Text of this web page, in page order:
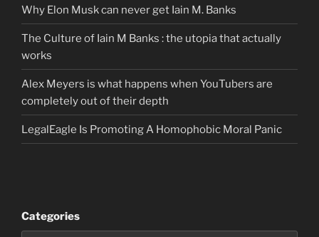
Why Elon Musk can never get Iain M. Banks
The Culture of Iain M Banks : the utopia that actually
works
Alex Meyers is what happens when YouTubers are
completely out of their depth
LegalEagle Is Promoting A Homophobic Moral Panic
Categories